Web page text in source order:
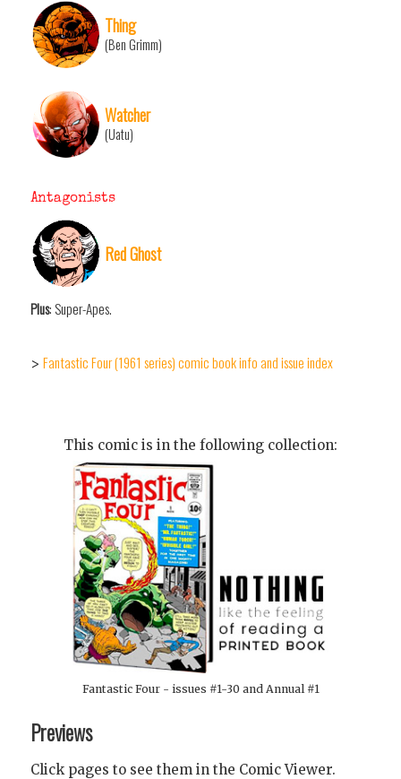
Thing
(Ben Grimm)
Watcher
(Uatu)
Antagonists
Red Ghost
Plus: Super-Apes.
> Fantastic Four (1961 series) comic book info and issue index
This comic is in the following collection:
Fantastic Four - issues #1-30 and Annual #1
Previews
Click pages to see them in the Comic Viewer.